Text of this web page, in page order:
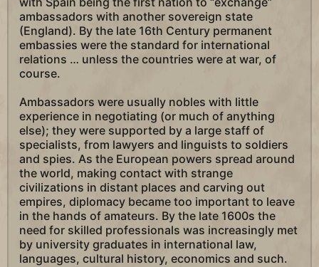
ambassadors with another sovereign state
(England). By the late 16th Century permanent
embassies were the standard for international
relations … unless the countries were at war, of
course.
Ambassadors were usually nobles with little
experience in negotiating (or much of anything
else); they were supported by a large staff of
specialists, from lawyers and linguists to soldiers
and spies. As the European powers spread around
the world, making contact with strange
civilizations in distant places and carving out
empires, diplomacy became too important to leave
in the hands of amateurs. By the late 1600s the
need for skilled professionals was increasingly met
by university graduates in international law,
languages, cultural history, economics and such.